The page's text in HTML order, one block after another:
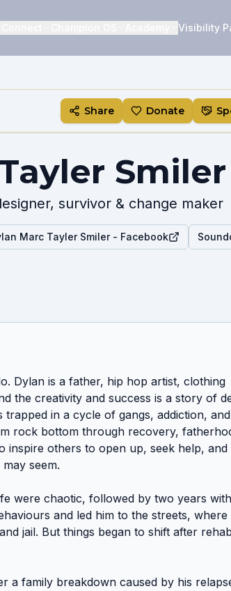
Visibility
Share Donate
Smiler
survivor & change maker
Marc Tayler Smiler - Facebook
Dylan is a father, hip hop artist, clothing
the creativity and success is a story of
in a cycle of gangs, addiction,
rock bottom through recovery,
inspire others to open up, seek help, and
seem.
were chaotic, followed by two years
and led him to the streets, where
jail. But things began to shift after
a family breakdown caused by his